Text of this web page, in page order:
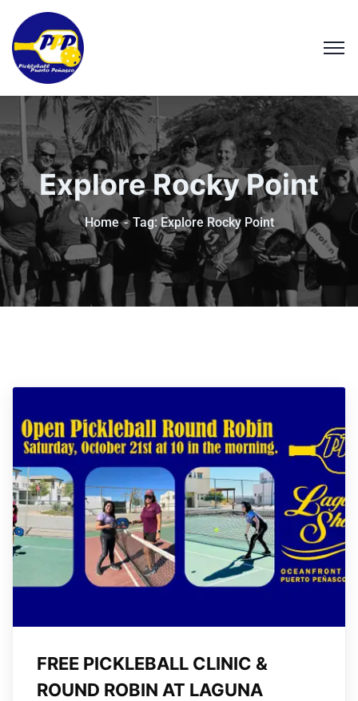
Explore Rocky Point
Home Tag: Explore Rocky Point
FREE PICKLEBALL CLINIC &
ROUND ROBIN AT LAGUNA